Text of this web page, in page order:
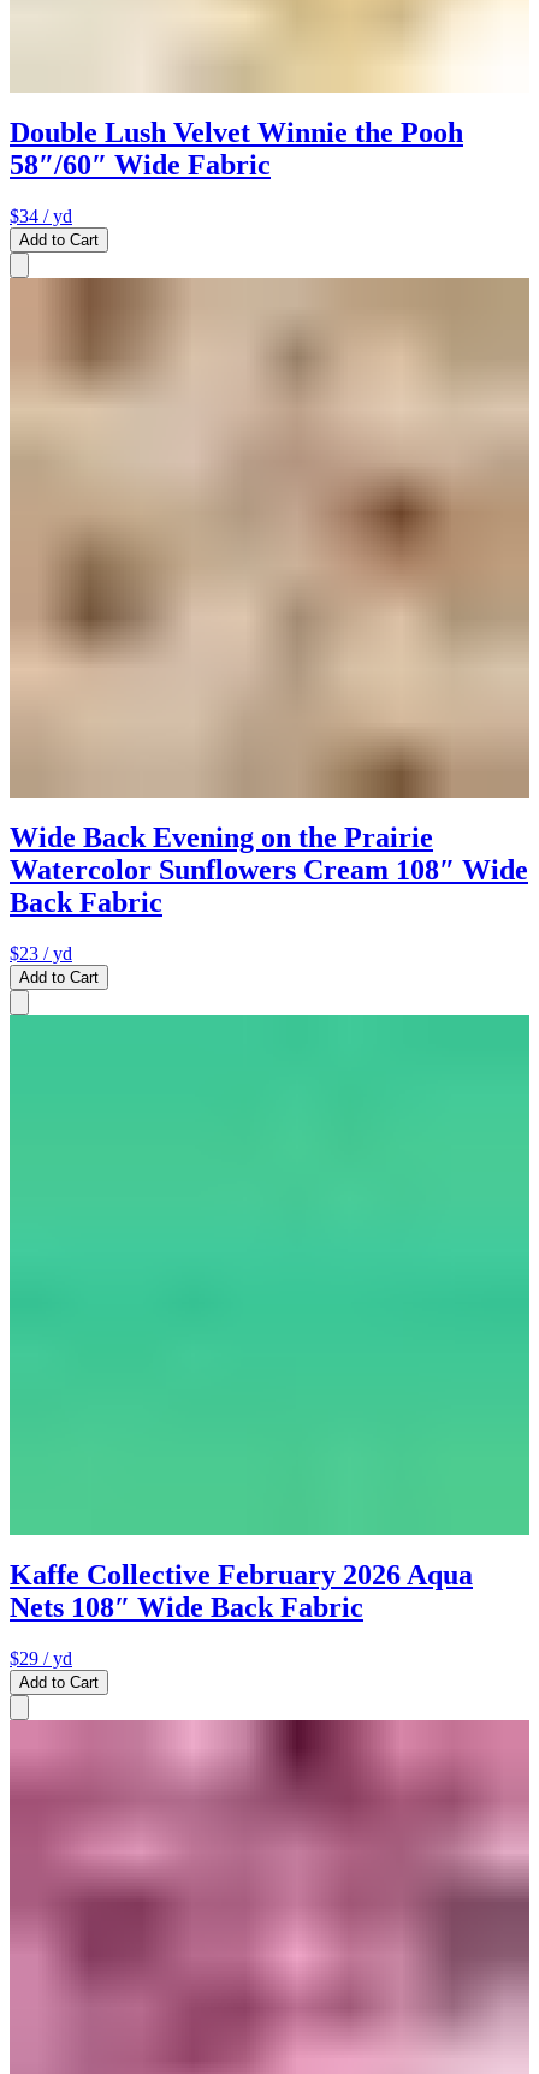
Double Lush Velvet Winnie the Pooh
58″/60″ Wide Fabric
$34 / yd
Add to Cart
Wide Back Evening on the Prairie
Watercolor Sunflowers Cream 108″ Wide
Back Fabric
$23 / yd
Add to Cart
Kaffe Collective February 2026 Aqua
Nets 108″ Wide Back Fabric
$29 / yd
Add to Cart